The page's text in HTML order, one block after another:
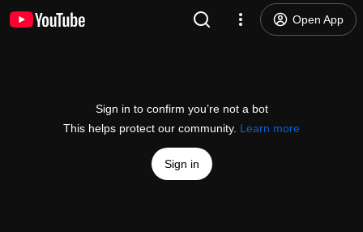
Open App
Sign in to confirm you’re not a bot
This helps protect our community. Learn more
Sign in